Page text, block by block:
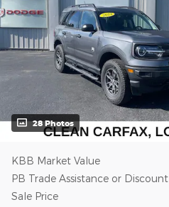
28 Photos
KBB Market Value
PB Trade Assistance or Discount
Sale Price